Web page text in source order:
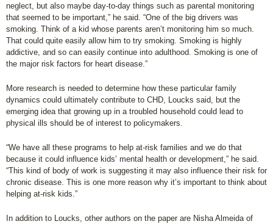
neglect, but also maybe day-to-day things such as parental monitoring
that seemed to be important,” he said. “One of the big drivers was
smoking. Think of a kid whose parents aren’t monitoring him so much.
That could quite easily allow him to try smoking. Smoking is highly
addictive, and so can easily continue into adulthood. Smoking is one of
the major risk factors for heart disease.”
More research is needed to determine how these particular family
dynamics could ultimately contribute to CHD, Loucks said, but the
emerging idea that growing up in a troubled household could lead to
physical ills should be of interest to policymakers.
“We have all these programs to help at-risk families and we do that
because it could influence kids’ mental health or development,” he said.
“This kind of body of work is suggesting it may also influence their risk for
chronic disease. This is one more reason why it’s important to think about
helping at-risk kids.”
In addition to Loucks, other authors on the paper are Nisha Almeida of